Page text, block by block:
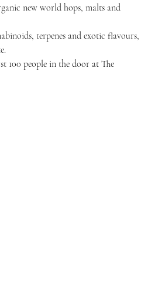
new world hops, malts and
terpenes and exotic flavours,
100 people in the door at The